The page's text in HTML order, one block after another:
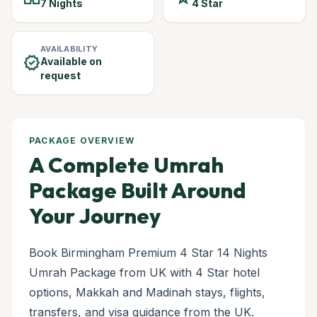
7 Nights 4 Star
verified
AVAILABILITY
Available on
request
PACKAGE OVERVIEW
A Complete Umrah
Package Built Around
Your Journey
Book Birmingham Premium 4 Star 14 Nights
Umrah Package from UK with 4 Star hotel
options, Makkah and Madinah stays, flights,
transfers, and visa guidance from the UK.